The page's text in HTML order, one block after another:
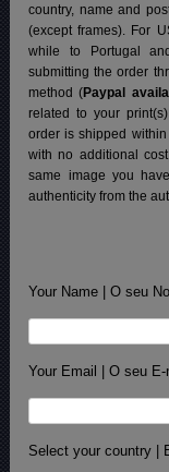
country, name and
(except frames). For
while to Portugal
submitting the order
method (Paypal
related to your
order is shipped
with no additional
same image you
authenticity from the
Your Name | O seu
Your Email | O seu E-
Select your country |